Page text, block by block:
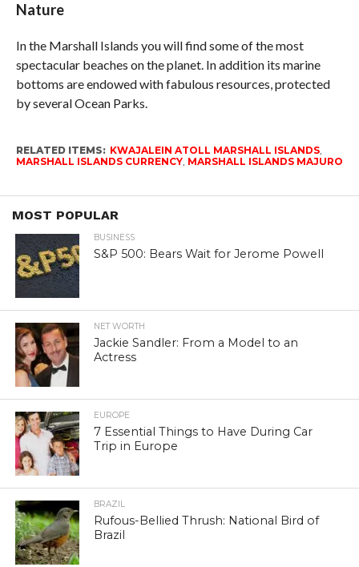
Nature
In the Marshall Islands you will find some of the most
spectacular beaches on the planet. In addition its marine
bottoms are endowed with fabulous resources, protected
by several Ocean Parks.
RELATED ITEMS: KWAJALEIN ATOLL MARSHALL ISLANDS,
MARSHALL ISLANDS CURRENCY, MARSHALL ISLANDS MAJURO
MOST POPULAR
BUSINESS
S&P 500: Bears Wait for Jerome Powell
NET WORTH
Jackie Sandler: From a Model to an
Actress
EUROPE
7 Essential Things to Have During Car
Trip in Europe
BRAZIL
Rufous-Bellied Thrush: National Bird of
Brazil